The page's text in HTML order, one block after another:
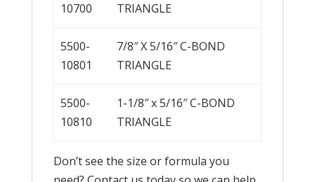
10700
TRIANGLE
5500-
10801
7/8″ X 5/16″ C-BOND
TRIANGLE
5500-
10810
1-1/8″ x 5/16″ C-BOND
TRIANGLE
Don’t see the size or formula you